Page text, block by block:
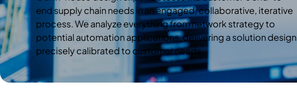
end supply chain needs in an engaged, collaborative, iterative
process. We analyze everything from network strategy to
potential automation applications, delivering a solution design
precisely calibrated to customer needs.